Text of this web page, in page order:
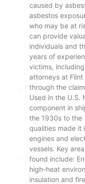
caused by
asbestos
who may be at
can provide
individuals and
years of
victims,
attorneys at
through the
Used in the U.S.
component in
the 1930s to the
qualities made it
engines and
vessels. Key
found include:
high-heat
insulation and